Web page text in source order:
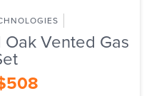
Vented Gas